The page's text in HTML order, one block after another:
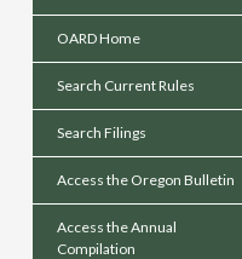
OARD Home
Search Current Rules
Search Filings
Access the Oregon Bulletin
Access the Annual
Compilation